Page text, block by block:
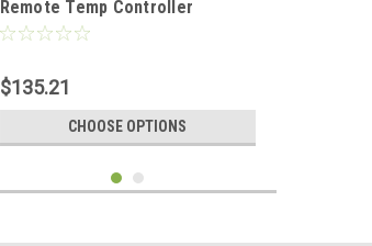
Remote Temp Controller
$135.21
CHOOSE OPTIONS